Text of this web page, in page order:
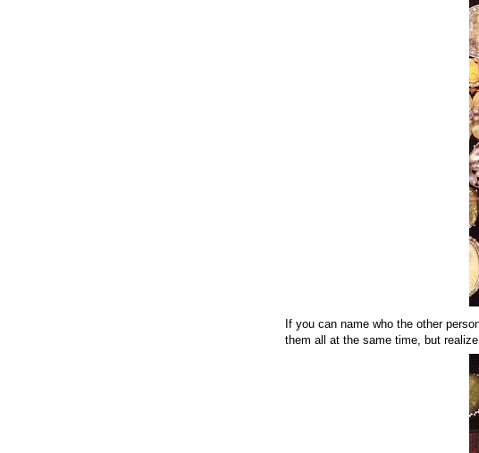
If you can name who the other
them all at the same time, but